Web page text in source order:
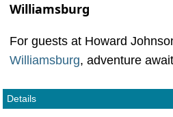
Williamsburg
For guests at Howard
Williamsburg, adventure
Details